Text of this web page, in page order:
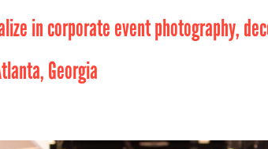
in corporate event photography,
Georgia